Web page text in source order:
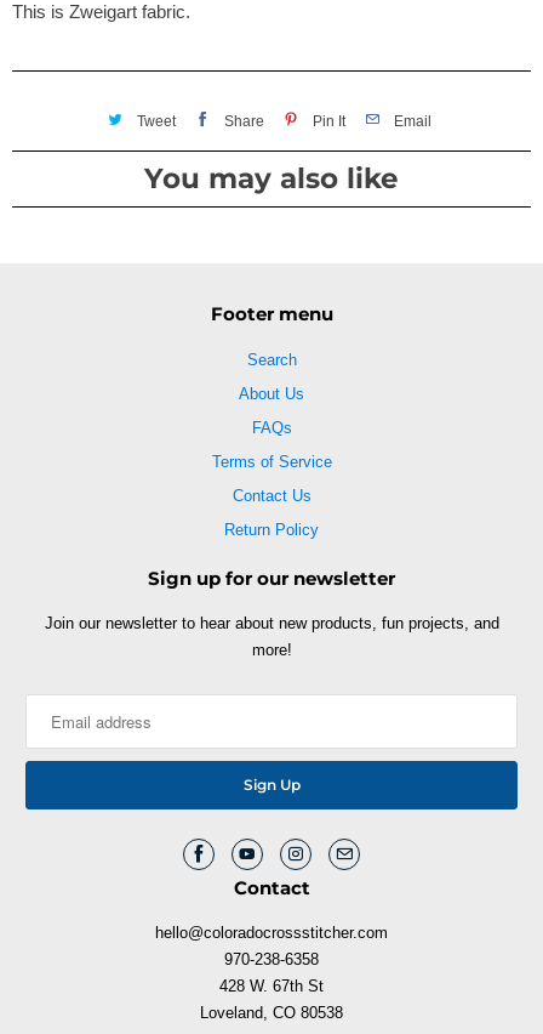
This is Zweigart fabric.
Tweet Share Pin It Email
You may also like
Footer menu
Search
About Us
FAQs
Terms of Service
Contact Us
Return Policy
Sign up for our newsletter
Join our newsletter to hear about new products, fun projects, and
more!
Contact
hello@coloradocrossstitcher.com
970-238-6358
428 W. 67th St
Loveland, CO 80538